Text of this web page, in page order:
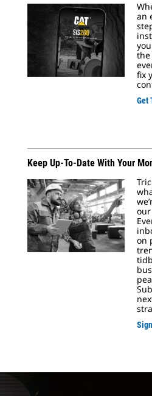
an
the
fix
Get
Keep Up-To-Date With Your
on